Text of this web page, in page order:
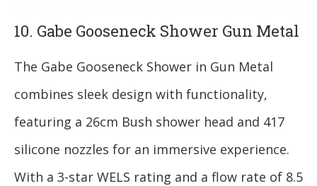
10. Gabe Gooseneck Shower Gun Metal
The Gabe Gooseneck Shower in Gun Metal
combines sleek design with functionality,
featuring a 26cm Bush shower head and 417
silicone nozzles for an immersive experience.
With a 3-star WELS rating and a flow rate of 8.5